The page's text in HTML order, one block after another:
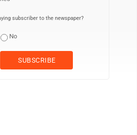
subscriber to the newspaper?
No